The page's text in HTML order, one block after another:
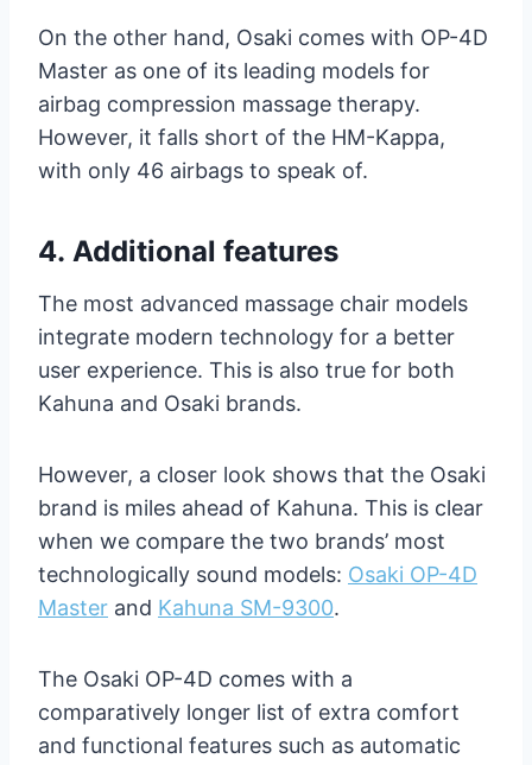
On the other hand, Osaki comes with OP-4D
Master as one of its leading models for
airbag compression massage therapy.
However, it falls short of the HM-Kappa,
with only 46 airbags to speak of.
4. Additional features
The most advanced massage chair models
integrate modern technology for a better
user experience. This is also true for both
Kahuna and Osaki brands.
However, a closer look shows that the Osaki
brand is miles ahead of Kahuna. This is clear
when we compare the two brands’ most
technologically sound models: Osaki OP-4D
Master and Kahuna SM-9300.
The Osaki OP-4D comes with a
comparatively longer list of extra comfort
and functional features such as automatic